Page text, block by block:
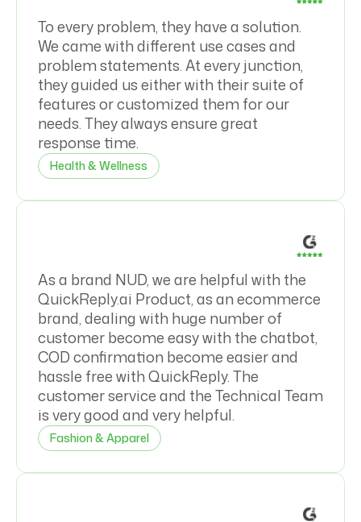
To every problem, they have a solution.
We came with different use cases and
problem statements. At every junction,
they guided us either with their suite of
features or customized them for our
needs. They always ensure great
response time.
Health & Wellness
As a brand NUD, we are helpful with the
QuickReply.ai Product, as an ecommerce
brand, dealing with huge number of
customer become easy with the chatbot,
COD confirmation become easier and
hassle free with QuickReply. The
customer service and the Technical Team
is very good and very helpful.
Fashion & Apparel